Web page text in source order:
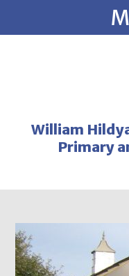
William
Primary